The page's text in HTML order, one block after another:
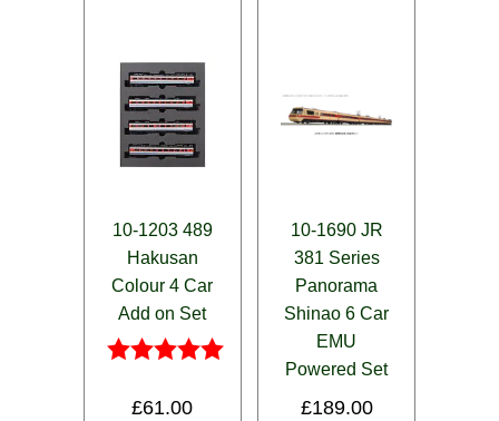
10-1203 489
Hakusan
Colour 4 Car
Add on Set
5.00
£61.00
10-1690 JR
381 Series
Panorama
Shinao 6 Car
EMU
Powered Set
£189.00